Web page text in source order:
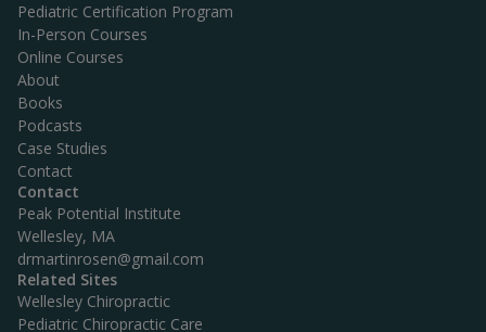
Pediatric Certification Program
In-Person Courses
Online Courses
About
Books
Podcasts
Case Studies
Contact
Contact
Peak Potential Institute
Wellesley, MA
drmartinrosen@gmail.com
Related Sites
Wellesley Chiropractic
Pediatric Chiropractic Care